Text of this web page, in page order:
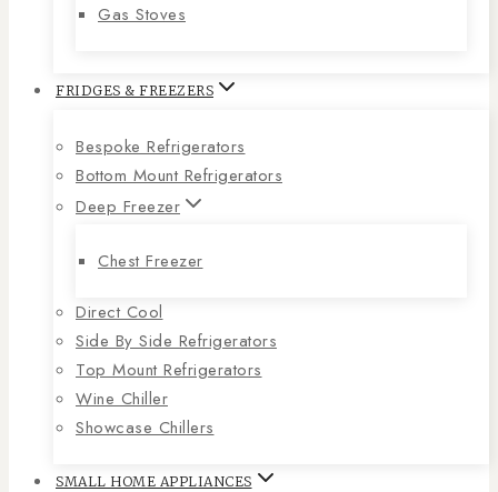
Gas Stoves
FRIDGES & FREEZERS
Bespoke Refrigerators
Bottom Mount Refrigerators
Deep Freezer
Chest Freezer
Direct Cool
Side By Side Refrigerators
Top Mount Refrigerators
Wine Chiller
Showcase Chillers
SMALL HOME APPLIANCES